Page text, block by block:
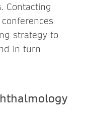
Contacting
strategy to
in turn